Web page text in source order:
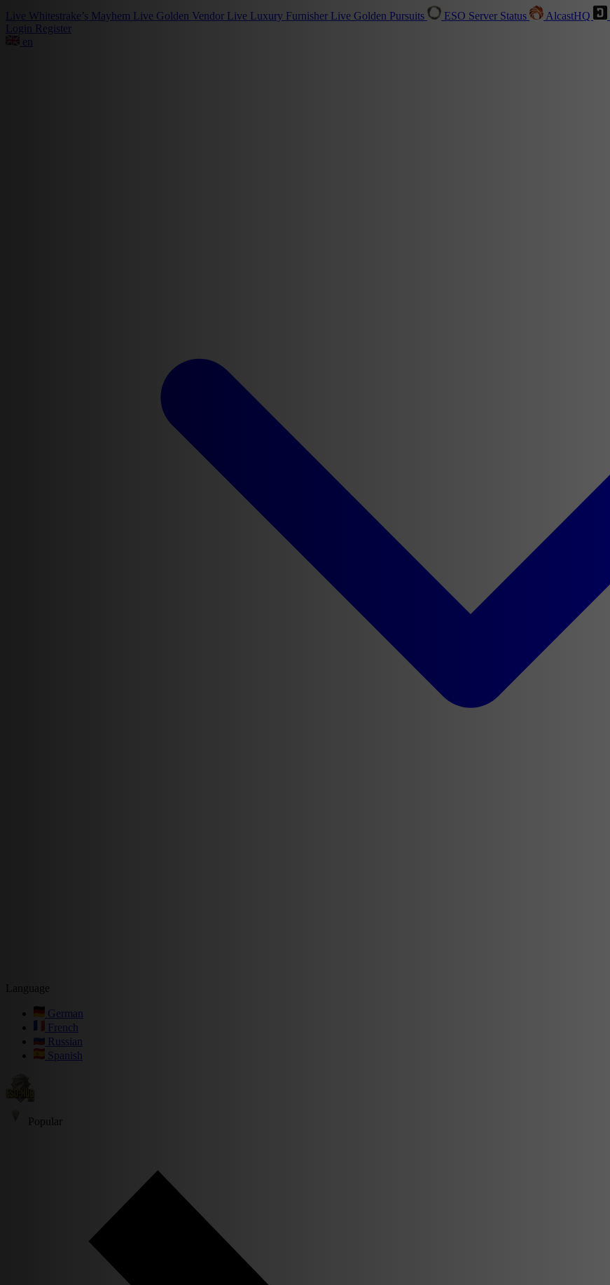
Live Whitestrake’s Mayhem Live Golden Vendor Live Luxury Furnisher Live Golden Pursuits ESO Server Status AlcastHQ
Login Register
en
Language
German
French
Russian
Spanish
Popular